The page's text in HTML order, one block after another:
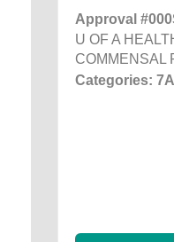
Approval
U OF A
COMMENSAL
Categories: